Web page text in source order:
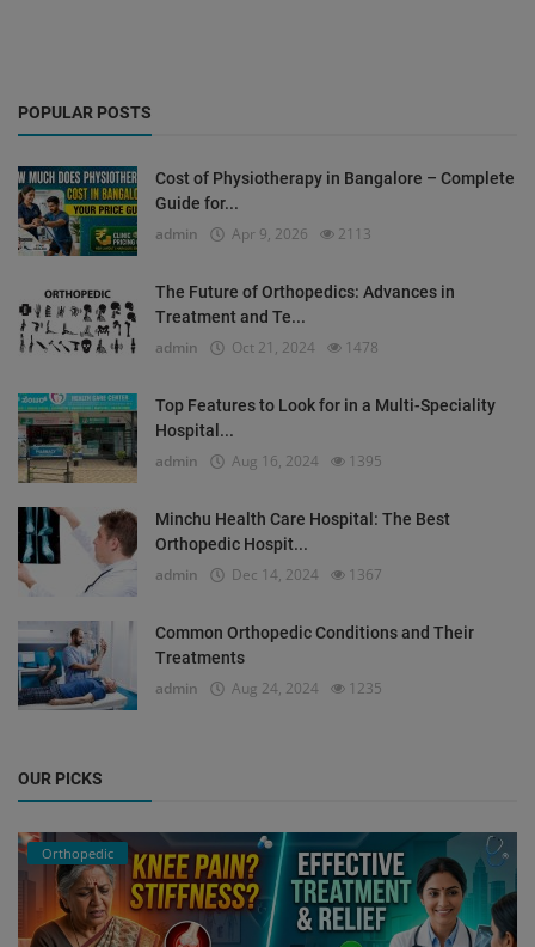
POPULAR POSTS
Cost of Physiotherapy in Bangalore – Complete
Guide for...
admin Apr 9, 2026 2113
The Future of Orthopedics: Advances in
Treatment and Te...
admin Oct 21, 2024 1478
Top Features to Look for in a Multi-Speciality
Hospital...
admin Aug 16, 2024 1395
Minchu Health Care Hospital: The Best
Orthopedic Hospit...
admin Dec 14, 2024 1367
Common Orthopedic Conditions and Their
Treatments
admin Aug 24, 2024 1235
OUR PICKS
Orthopedic